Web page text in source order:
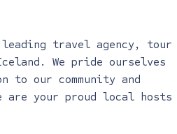
travel agency, tour
We pride ourselves
to our community and
are your proud local hosts